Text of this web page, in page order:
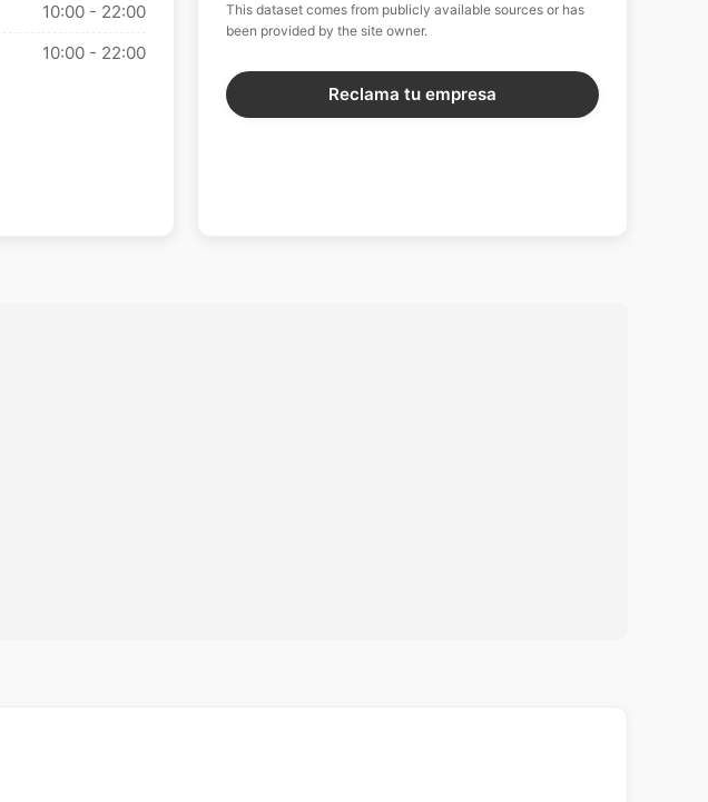
10:00 - 22:00
10:00 - 22:00
This dataset comes from publicly available sources or has
been provided by the site owner.
Reclama tu empresa